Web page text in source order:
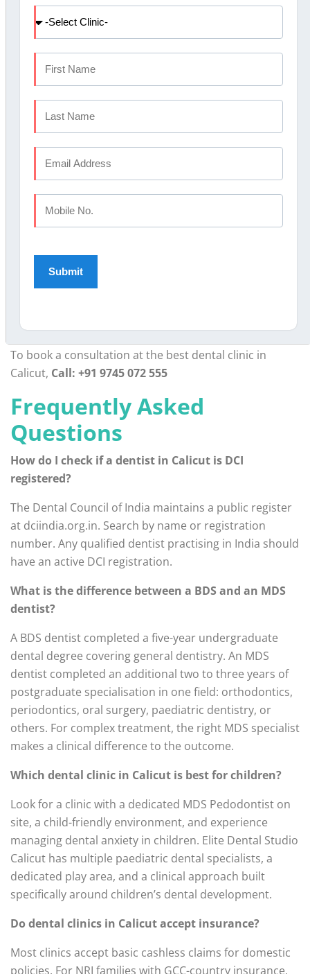
Why Families in Calicut
Choose Elite Dental
Studio?
Elite Dental StudioCalicut meets all six criteria. MDS
specialists across orthodontics,
prosthodontics are on site every day.
operatory. Austrian-made, internationally certified, the
same standard used in leading European dental
imaging happens at the same appointment.
Winner of the Famdent Excellence in Dentistry Award,
options are also available.
To book a consultation at the best dental clinic in
Calicut, Call: +91 9745 072 555
Frequently Asked
Questions
How do I check if a dentist in Calicut is DCI
registered?
The Dental Council of India maintains a public register
at dciindia.org.in. Search by name or registration
number. Any qualified dentist practising in India should
have an active DCI registration.
What is the difference between a BDS and an MDS
dentist?
A BDS dentist completed a five-year undergraduate
dental degree covering general dentistry. An MDS
dentist completed an additional two to three years of
postgraduate specialisation in one field: orthodontics,
periodontics, oral surgery, paediatric dentistry, or
others. For complex treatment, the right MDS specialist
makes a clinical difference to the outcome.
Which dental clinic in Calicut is best for children?
Look for a clinic with a dedicated MDS Pedodontist on
site, a child-friendly environment, and experience
managing dental anxiety in children. Elite Dental Studio
Calicut has multiple paediatric dental specialists, a
dedicated play area, and a clinical approach built
specifically around children’s dental development.
Do dental clinics in Calicut accept insurance?
Most clinics accept basic cashless claims for domestic
policies. For NRI families with GCC-country insurance,